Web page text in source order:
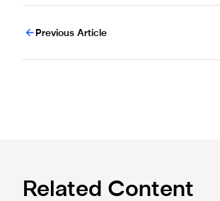
Previous Article
Related Content